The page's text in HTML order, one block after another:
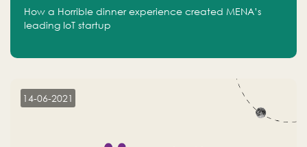
How a Horrible dinner experience created MENA’s
leading IoT startup
14-06-2021